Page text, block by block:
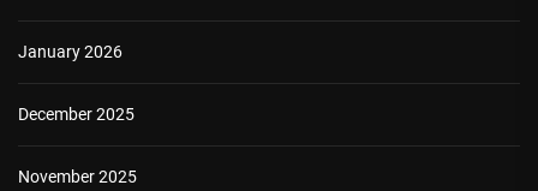
January 2026
December 2025
November 2025